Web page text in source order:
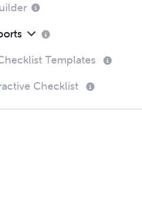
Templates
Checklist